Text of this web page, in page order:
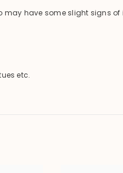
may have some slight signs
etc.